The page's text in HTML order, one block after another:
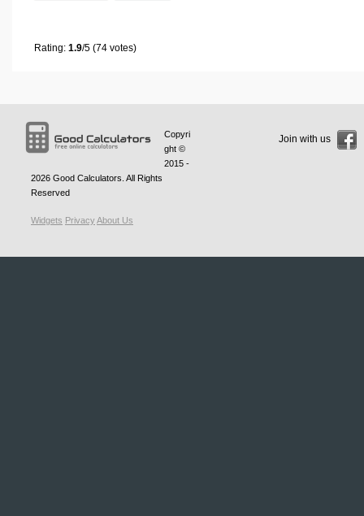
Rating: 1.9/5 (74 votes)
Copyri
ght ©
2015 -
2026 Good Calculators . All Rights
Reserved
Widgets PrivacyAbout Us
Join with us